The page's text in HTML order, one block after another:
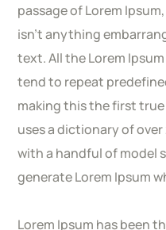
passage of Lorem
isn’t anything
text. All the Lorem
tend to repeat
making this the first
uses a dictionary of
with a handful of model
generate Lorem Ipsum
Lorem Ipsum has been